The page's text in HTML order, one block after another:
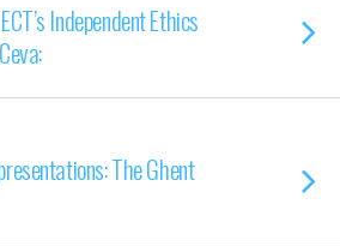
Independent Ethics
The Ghent